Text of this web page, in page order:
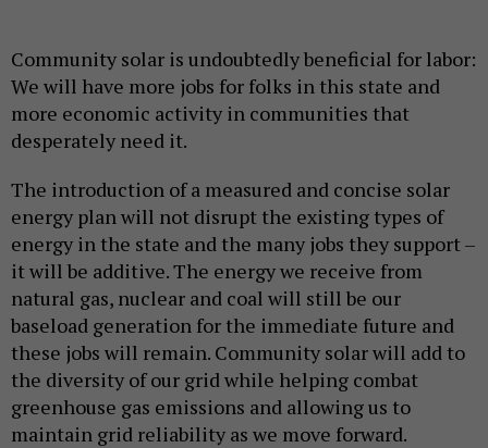
Community solar is undoubtedly beneficial for labor:
We will have more jobs for folks in this state and
more economic activity in communities that
desperately need it.
The introduction of a measured and concise solar
energy plan will not disrupt the existing types of
energy in the state and the many jobs they support –
it will be additive. The energy we receive from
natural gas, nuclear and coal will still be our
baseload generation for the immediate future and
these jobs will remain. Community solar will add to
the diversity of our grid while helping combat
greenhouse gas emissions and allowing us to
maintain grid reliability as we move forward.